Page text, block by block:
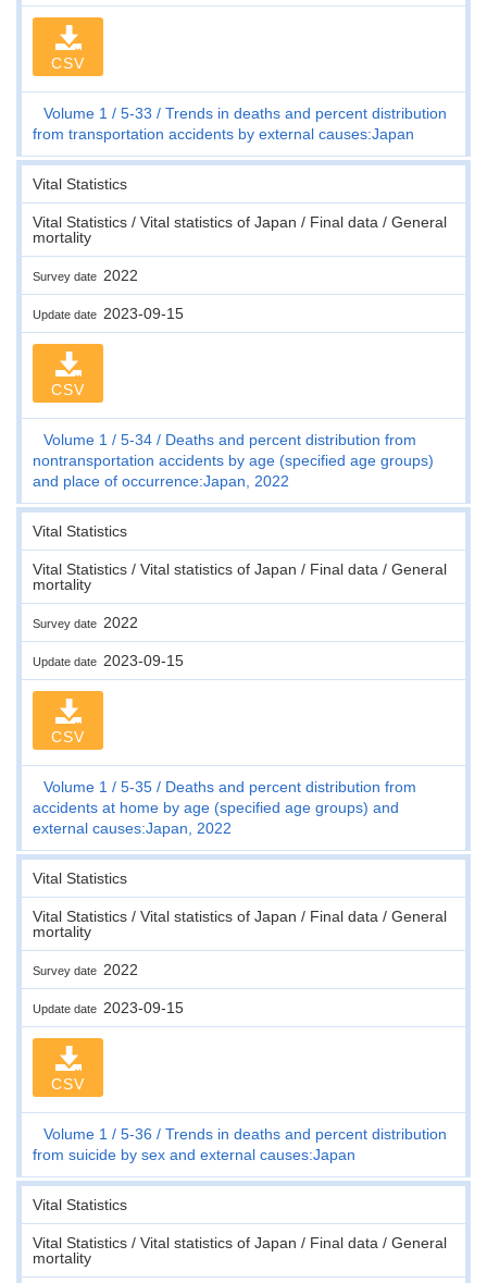
CSV
Volume 1 5-33
Trends in deaths and percent distribution
from transportation accidents by external causes:Japan
Vital Statistics
Vital Statistics / Vital statistics of Japan / Final data / General
mortality
Survey date 2022
Update date 2023-09-15
CSV
Volume 1 5-34
Deaths and percent distribution from
nontransportation accidents by age (specified age groups)
and place of occurrence:Japan, 2022
Vital Statistics
Vital Statistics / Vital statistics of Japan / Final data / General
mortality
Survey date 2022
Update date 2023-09-15
CSV
Volume 1 5-35
Deaths and percent distribution from
accidents at home by age (specified age groups) and
external causes:Japan, 2022
Vital Statistics
Vital Statistics / Vital statistics of Japan / Final data / General
mortality
Survey date 2022
Update date 2023-09-15
CSV
Volume 1 5-36
Trends in deaths and percent distribution
from suicide by sex and external causes:Japan
Vital Statistics
Vital Statistics / Vital statistics of Japan / Final data / General
mortality